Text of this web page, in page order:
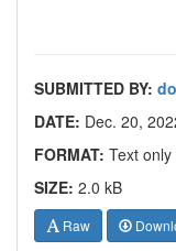
SUBMITTED BY:
DATE: Dec. 20,
FORMAT: Text only
SIZE: 2.0 kB
Raw